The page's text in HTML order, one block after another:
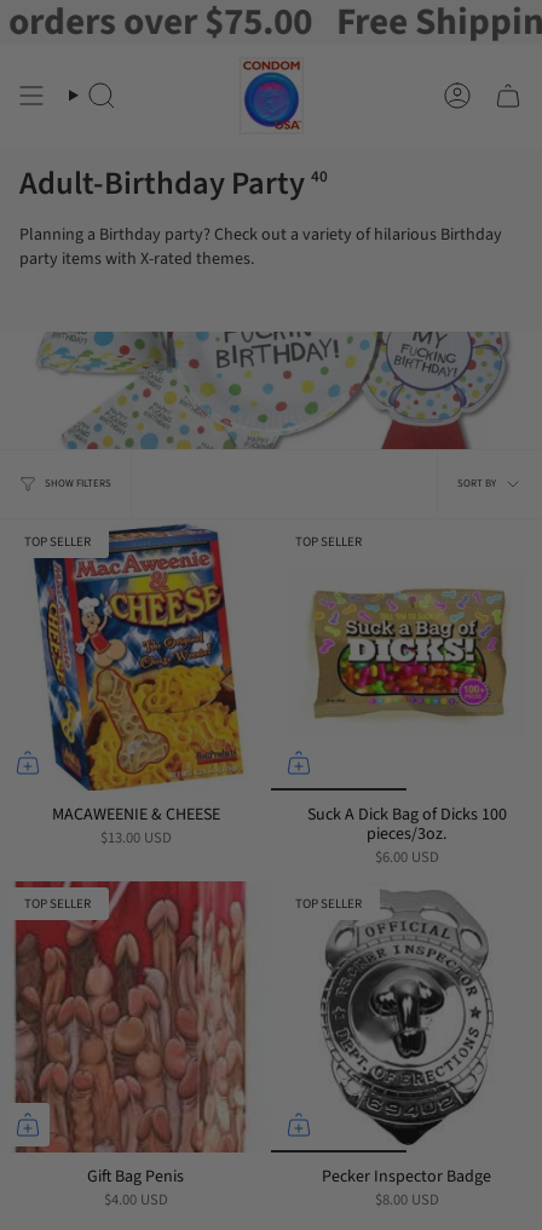
Skip
to
over $75.00 Free Shipping on
Search Account
Adult-Birthday Party 40
Planning a Birthday party? Check out a variety of hilarious Birthday
party items with X-rated themes.
SHOW FILTERS
Sort
SORT BY
TOP SELLER
MACAWEENIE & CHEESE
$13.00 USD
TOP SELLER
Suck A Dick Bag of Dicks 100
pieces/3oz.
$6.00 USD
TOP SELLER
Gift Bag Penis
$4.00 USD
TOP SELLER
Pecker Inspector Badge
$8.00 USD